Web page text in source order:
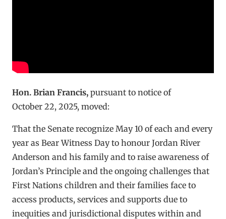
Hon. Brian Francis, pursuant to notice of
October 22, 2025, moved:
That the Senate recognize May 10 of each and every
year as Bear Witness Day to honour Jordan River
Anderson and his family and to raise awareness of
Jordan’s Principle and the ongoing challenges that
First Nations children and their families face to
access products, services and supports due to
inequities and jurisdictional disputes within and